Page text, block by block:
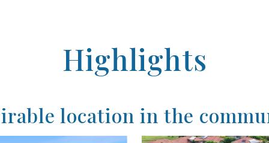
Highlights
location in the